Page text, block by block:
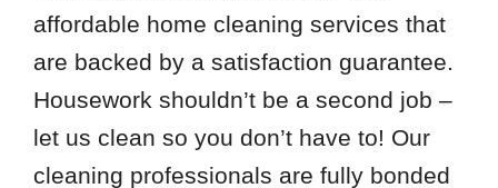
affordable home cleaning services that
are backed by a satisfaction guarantee.
Housework shouldn’t be a second job –
let us clean so you don’t have to! Our
cleaning professionals are fully bonded